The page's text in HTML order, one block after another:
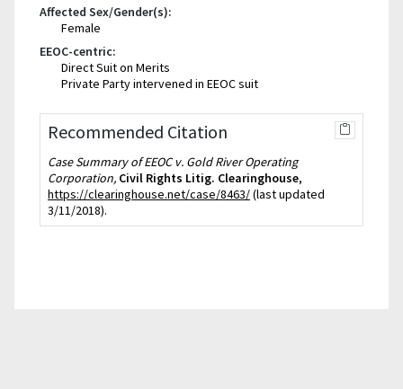
Affected Sex/Gender(s):
Female
EEOC-centric:
Direct Suit on Merits
Private Party intervened in EEOC suit
Recommended Citation
Case Summary of EEOC v. Gold River Operating
Corporation, Civil Rights Litig. Clearinghouse,
https://clearinghouse.net/case/8463/(last updated
3/11/2018).